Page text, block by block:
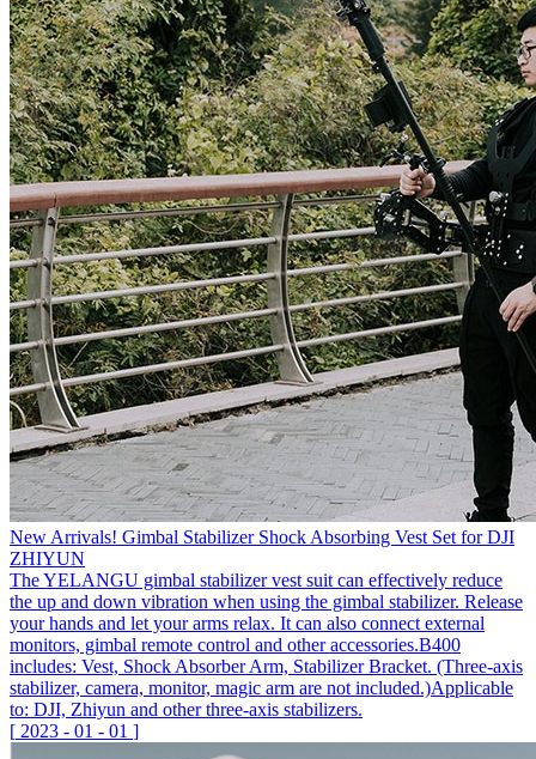
New Arrivals! Gimbal Stabilizer Shock Absorbing Vest Set for DJI
ZHIYUN
The YELANGU gimbal stabilizer vest suit can effectively reduce
the up and down vibration when using the gimbal stabilizer. Release
your hands and let your arms relax. It can also connect external
monitors, gimbal remote control and other accessories.B400
includes: Vest, Shock Absorber Arm, Stabilizer Bracket. (Three-axis
stabilizer, camera, monitor, magic arm are not included.)Applicable
to: DJI, Zhiyun and other three-axis stabilizers.
[ 2023 - 01 - 01 ]